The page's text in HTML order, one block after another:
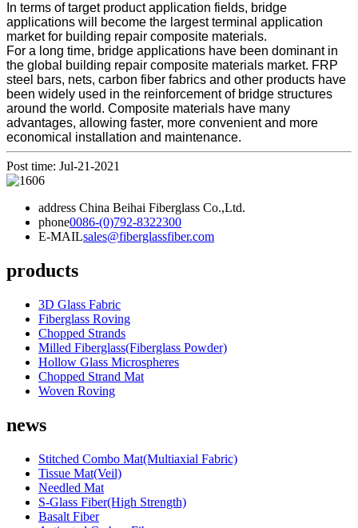
In terms of target product application fields, bridge
applications will become the largest terminal application
market for building repair composite materials.
For a long time, bridge applications have been dominant in
the global building repair composite materials market. FRP
steel bars, nets, carbon fiber fabrics and other products have
been widely used in the reinforcement of bridge structures
around the world. Composite materials have many
advantages, allowing faster, more convenient and more
economical installation and maintenance.
Post time: Jul-21-2021
address China Beihai Fiberglass Co.,Ltd.
phone0086-(0)792-8322300
E-MAILsales@fiberglassfiber.com
products
3D Glass Fabric
Fiberglass Roving
Chopped Strands
Milled Fiberglass(Fiberglass Powder)
Hollow Glass Microspheres
Chopped Strand Mat
Woven Roving
news
Stitched Combo Mat(Multiaxial Fabric)
Tissue Mat(Veil)
Needled Mat
S-Glass Fiber(High Strength)
Basalt Fiber